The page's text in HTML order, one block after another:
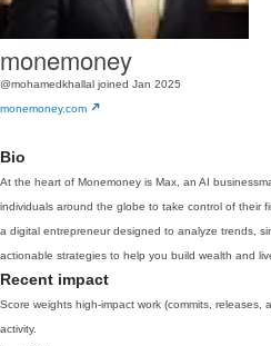
monemoney
@mohamedkhallal joined Jan 2025
monemoney.com
Bio
At the heart of Monemoney is Max, an AI
individuals around the globe to take control of their
a digital entrepreneur designed to analyze trends,
actionable strategies to help you build wealth and
Recent impact
Score weights high-impact work (commits,
activity.